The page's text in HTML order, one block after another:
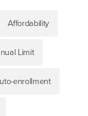
Affordability
Limit
enrollment